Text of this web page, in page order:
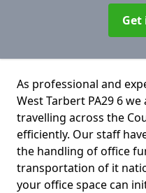
As professional and
West Tarbert PA29 6
travelling across the
efficiently. Our staff
the handling of office
transportation of it
your office space can